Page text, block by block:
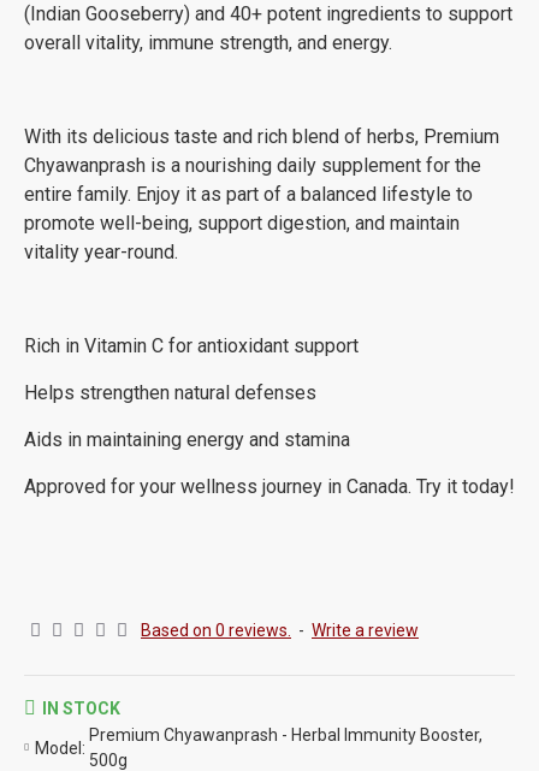
(Indian Gooseberry) and 40+ potent ingredients to support
overall vitality, immune strength, and energy.
With its delicious taste and rich blend of herbs, Premium
Chyawanprash is a nourishing daily supplement for the
entire family. Enjoy it as part of a balanced lifestyle to
promote well-being, support digestion, and maintain
vitality year-round.
Rich in Vitamin C for antioxidant support
Helps strengthen natural defenses
Aids in maintaining energy and stamina
Approved for your wellness journey in Canada. Try it today!
Based on 0 reviews. - Write a review
IN STOCK
Model:
Premium Chyawanprash - Herbal Immunity Booster,
500g